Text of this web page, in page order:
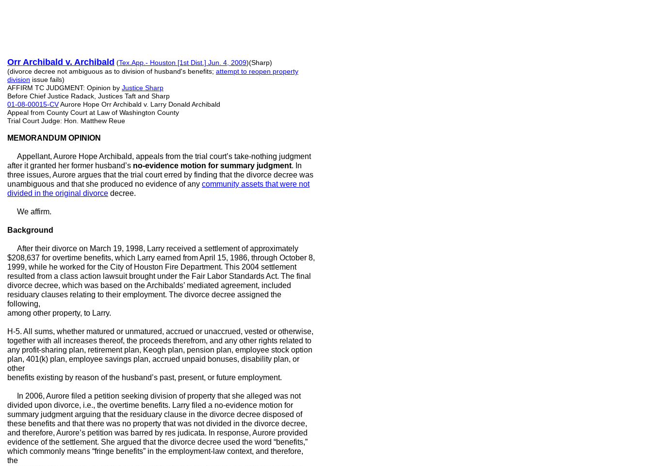
Orr Archibald v. Archibald (Tex.App.- Houston [1st Dist.] Jun. 4, 2009)(Sharp)
(divorce decree not ambiguous as to division of husband's benefits; attempt to reopen property
division issue fails)
AFFIRM TC JUDGMENT: Opinion by Justice Sharp
Before Chief Justice Radack, Justices Taft and Sharp
01-08-00015-CVAurore Hope Orr Archibald v. Larry Donald Archibald
Appeal from County Court at Law of Washington County
Trial Court Judge: Hon. Matthew Reue
MEMORANDUM OPINION
Appellant, Aurore Hope Archibald, appeals from the trial court’s take-nothing judgment
after it granted her former husband’s no-evidence motion for summary judgment. In
three issues, Aurore argues that the trial court erred by finding that the divorce decree was
unambiguous and that she produced no evidence of any community assets that were not
divided in the original divorce decree.
We affirm.
Background
After their divorce on March 19, 1998, Larry received a settlement of approximately
$208,637 for overtime benefits, which Larry earned from April 15, 1986, through October 8,
1999, while he worked for the City of Houston Fire Department. This 2004 settlement
resulted from a class action lawsuit brought under the Fair Labor Standards Act. The final
divorce decree, which was based on the Archibalds’ mediated agreement, included
residuary clauses relating to their employment. The divorce decree assigned the
following,
among other property, to Larry.
H-5. All sums, whether matured or unmatured, accrued or unaccrued, vested or otherwise,
together with all increases thereof, the proceeds therefrom, and any other rights related to
any profit-sharing plan, retirement plan, Keogh plan, pension plan, employee stock option
plan, 401(k) plan, employee savings plan, accrued unpaid bonuses, disability plan, or
other
benefits existing by reason of the husband’s past, present, or future employment.
In 2006, Aurore filed a petition seeking division of property that she alleged was not
divided upon divorce, i.e., the overtime benefits. Larry filed a no-evidence motion for
summary judgment arguing that the residuary clause in the divorce decree disposed of
these benefits and that there was no property that was not divided in the divorce decree,
and therefore, Aurore’s petition was barred by res judicata. In response, Aurore provided
evidence of the settlement. She argued that the divorce decree used the word “benefits,”
which commonly means “fringe benefits” in the employment-law context, and therefore,
the